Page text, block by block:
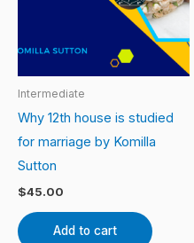
Intermediate
Why 12th house is studied
for marriage by Komilla
Sutton
$45.00
Add to cart